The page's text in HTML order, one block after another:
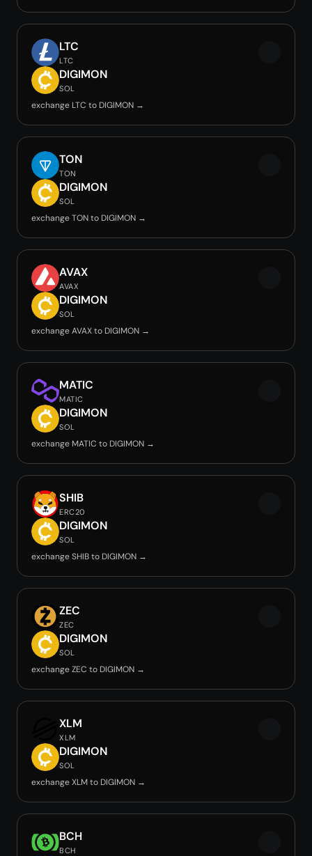
LTC
LTC
DIGIMON
SOL
exchange LTC to DIGIMON →
TON
TON
DIGIMON
SOL
exchange TON to DIGIMON →
AVAX
AVAX
DIGIMON
SOL
exchange AVAX to DIGIMON →
MATIC
MATIC
DIGIMON
SOL
exchange MATIC to DIGIMON →
SHIB
ERC20
DIGIMON
SOL
exchange SHIB to DIGIMON →
ZEC
ZEC
DIGIMON
SOL
exchange ZEC to DIGIMON →
XLM
XLM
DIGIMON
SOL
exchange XLM to DIGIMON →
BCH
BCH